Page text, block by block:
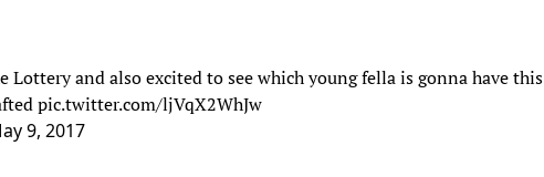
Lottery and also excited to see which young fella is gonna have this
pic.twitter.com/ljVqX2WhJw
9, 2017